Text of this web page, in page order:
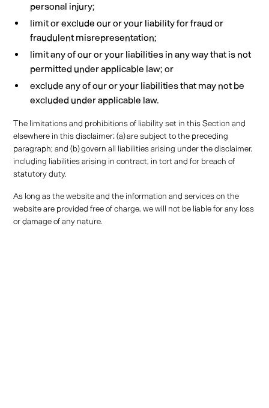
personal injury;
limit or exclude our or your liability for fraud or
fraudulent misrepresentation;
limit any of our or your liabilities in any way that is not
permitted under applicable law; or
exclude any of our or your liabilities that may not be
excluded under applicable law.
The limitations and prohibitions of liability set in this Section and
elsewhere in this disclaimer: (a) are subject to the preceding
paragraph; and (b) govern all liabilities arising under the disclaimer,
including liabilities arising in contract, in tort and for breach of
statutory duty.
As long as the website and the information and services on the
website are provided free of charge, we will not be liable for any loss
or damage of any nature.